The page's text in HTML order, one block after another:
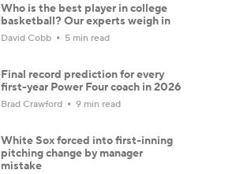
Who is the best player in college
basketball? Our experts weigh in
David Cobb 5 min read
Final record prediction for every
first-year Power Four coach in 2026
Brad Crawford 9 min read
White Sox forced into first-inning
pitching change by manager
mistake